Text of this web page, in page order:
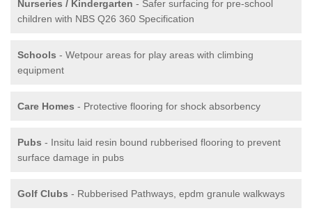
Nurseries / Kindergarten - Safer surfacing for pre-school
children with NBS Q26 360 Specification
Schools - Wetpour areas for play areas with climbing
equipment
Care Homes - Protective flooring for shock absorbency
Pubs - Insitu laid resin bound rubberised flooring to prevent
surface damage in pubs
Golf Clubs - Rubberised Pathways, epdm granule walkways